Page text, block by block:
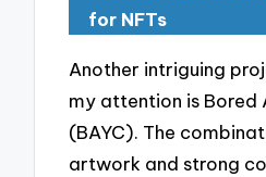
for NFTs
Another intriguing
my attention is Bored
(BAYC). The
artwork and strong